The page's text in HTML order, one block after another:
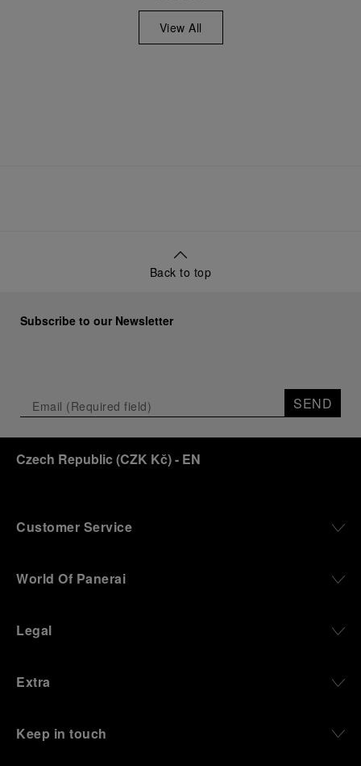
View All
Back to top
Subscribe to our Newsletter
SEND
Czech Republic (CZK Kč)- EN
Customer Service
World Of Panerai
Legal
Extra
Keep in touch